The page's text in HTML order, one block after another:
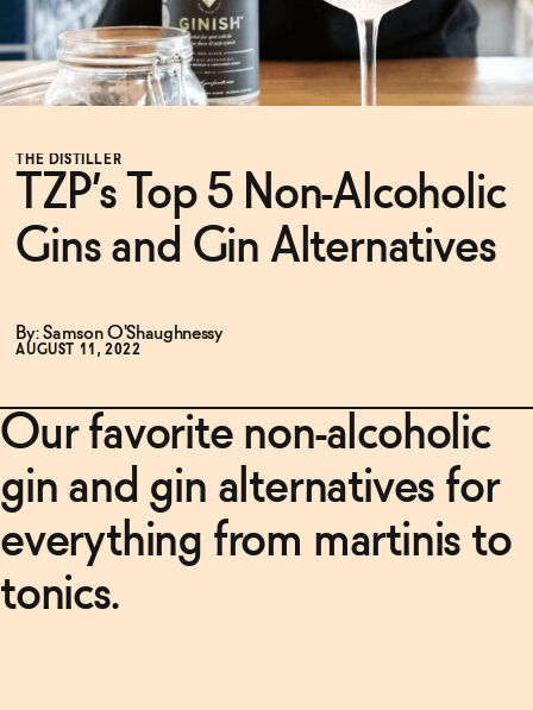
Functional
Brands
Sale
Blog
OUR STORY
CONTACT
BECOME AN AFFILIATE
THE DISTILLER
TZP’s Top 5 Non-Alcoholic
Gins and Gin Alternatives
By: Samson O'Shaughnessy
AUGUST 11, 2022
Our favorite non-alcoholic
gin and gin alternatives for
everything from martinis to
tonics.